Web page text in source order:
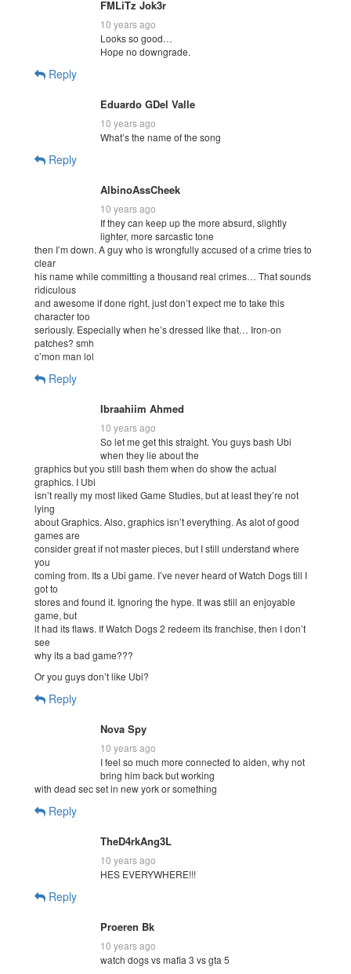
FMLiTz Jok3r
10 years ago
Looks so good…
Hope no downgrade.
Reply
Eduardo GDel Valle
10 years ago
What’s the name of the song
Reply
AlbinoAssCheek
10 years ago
If they can keep up the more absurd, slightly
lighter, more sarcastic tone
then I’m down. A guy who is wrongfully accused of a crime tries to
clear
his name while committing a thousand real crimes… That sounds
ridiculous
and awesome if done right, just don’t expect me to take this
character too
seriously. Especially when he’s dressed like that… Iron-on
patches? smh
c’mon man lol
Reply
Ibraahiim Ahmed
10 years ago
So let me get this straight. You guys bash Ubi
when they lie about the
graphics but you still bash them when do show the actual
graphics. I Ubi
isn’t really my most liked Game Studies, but at least they’re not
lying
about Graphics. Also, graphics isn’t everything. As alot of good
games are
consider great if not master pieces, but I still understand where
you
coming from. Its a Ubi game. I’ve never heard of Watch Dogs till I
got to
stores and found it. Ignoring the hype. It was still an enjoyable
game, but
it had its flaws. If Watch Dogs 2 redeem its franchise, then I don’t
see
why its a bad game???
Or you guys don’t like Ubi?
Reply
Nova Spy
10 years ago
I feel so much more connected to aiden, why not
bring him back but working
with dead sec set in new york or something
Reply
TheD4rkAng3L
10 years ago
HES EVERYWHERE!!!
Reply
Proeren Bk
10 years ago
watch dogs vs mafia 3 vs gta 5